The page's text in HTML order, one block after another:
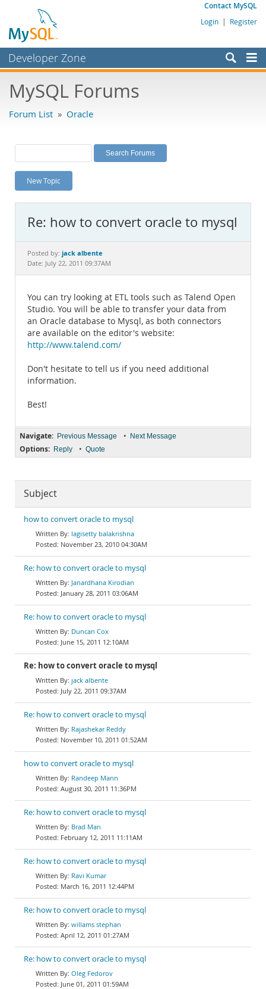
Contact MySQL
Login | Register
Developer Zone
Bugs
Labs
Planet MySQL
News and Events
MySQL.com
Downloads
Documentation
MySQL Forums
Forum List » Oracle
New Topic
Re: how to convert oracle to mysql
Posted by: jack albente
Date: July 22, 2011 09:37AM
You can try looking at ETL tools such as Talend Open
Studio. You will be able to transfer your data from
an Oracle database to Mysql, as both connectors
are available on the editor's website:
http://www.talend.com/
Don't hesitate to tell us if you need additional
information.
Best!
Navigate: Previous Message • Next Message
Options: Reply • Quote
Subject
how to convert oracle to mysql
lagisetty balakrishna
November 23, 2010 04:30AM
Re: how to convert oracle to mysql
Janardhana Kirodian
January 28, 2011 03:06AM
Re: how to convert oracle to mysql
Duncan Cox
June 15, 2011 12:10AM
Re: how to convert oracle to mysql
jack albente
July 22, 2011 09:37AM
Re: how to convert oracle to mysql
Rajashekar Reddy
November 10, 2011 01:52AM
how to convert oracle to mysql
Randeep Mann
August 30, 2011 11:36PM
Re: how to convert oracle to mysql
Brad Man
February 12, 2011 11:11AM
Re: how to convert oracle to mysql
Ravi Kumar
March 16, 2011 12:44PM
Re: how to convert oracle to mysql
willams stephan
April 12, 2011 01:27AM
Re: how to convert oracle to mysql
Oleg Fedorov
June 01, 2011 01:59AM